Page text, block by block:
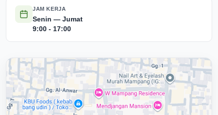
JAM KERJA
Senin — Jumat
9:00 - 17:00